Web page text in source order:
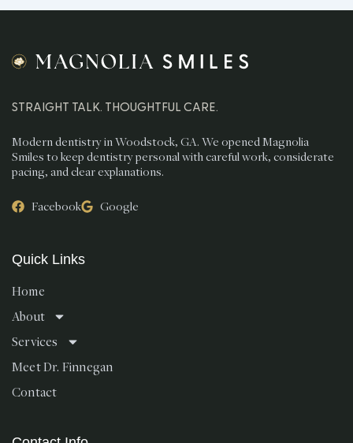
STRAIGHT TALK. THOUGHTFUL CARE.
Modern dentistry in Woodstock, GA. We opened Magnolia
Smiles to keep dentistry personal with careful work, considerate
pacing, and clear explanations.
Facebook Google
Quick Links
Home
About
Services
Meet Dr. Finnegan
Contact